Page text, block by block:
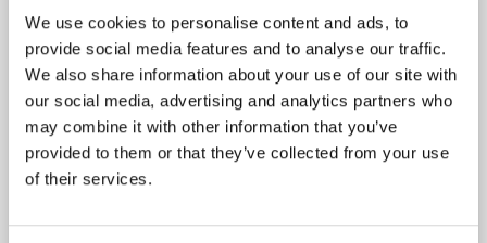
We use cookies to personalise content and ads, to
provide social media features and to analyse our traffic.
We also share information about your use of our site with
our social media, advertising and analytics partners who
may combine it with other information that you’ve
provided to them or that they’ve collected from your use
of their services.
Quantity per box: 4 rolls
This single-use, disposable tape is perfect for
wound care, securing dressings, or athletic support
where dependable adhesion and comfort are
essential.